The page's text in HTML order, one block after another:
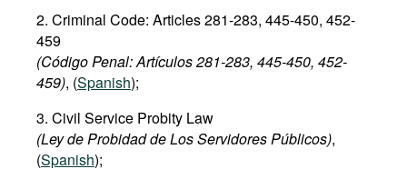
International Organizations
Movies
Bookshelf
2. Criminal Code: Articles 281-283, 445-450, 452-
459
(Código Penal: Artículos281-283, 445-450, 452-
459), (Spanish);
3. Civil Service Probity Law
(Ley de Probidad de Los Servidores Públicos),
(Spanish);